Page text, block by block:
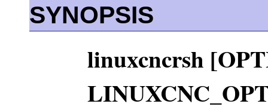
SYNOPSIS
linuxcncrsh